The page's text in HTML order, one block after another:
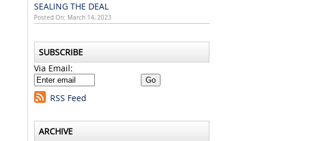
SEALING THE DEAL
Posted On: March 14, 2023
SUBSCRIBE
Via Email:
RSS Feed
ARCHIVE